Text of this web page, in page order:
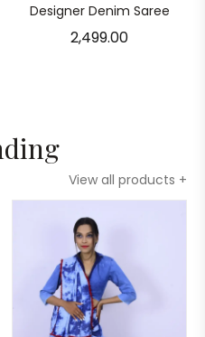
Designer Denim Saree
2,499.00
View all products +